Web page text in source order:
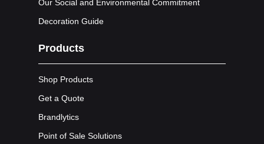
Our Social and Environmental Commitment
Decoration Guide
Products
Shop Products
Get a Quote
Brandlytics
Point of Sale Solutions